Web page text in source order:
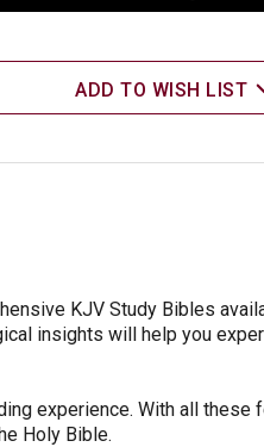
ADD TO WISH LIST
KJV Study Bibles
insights will help you
experience. With all
Holy Bible.